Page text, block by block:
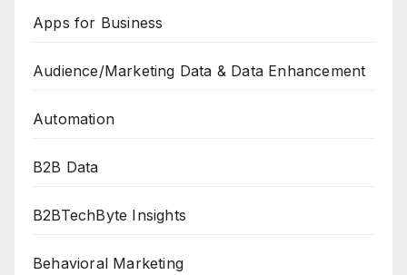
Apps for Business
Audience/Marketing Data & Data Enhancement
Automation
B2B Data
B2BTechByte Insights
Behavioral Marketing